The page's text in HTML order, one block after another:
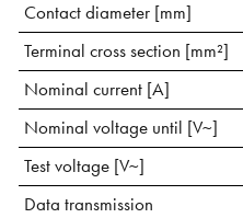
Contact diameter [mm]
Terminal cross section [mm²]
Nominal current [A]
Nominal voltage until [V~]
Test voltage [V~]
Data transmission